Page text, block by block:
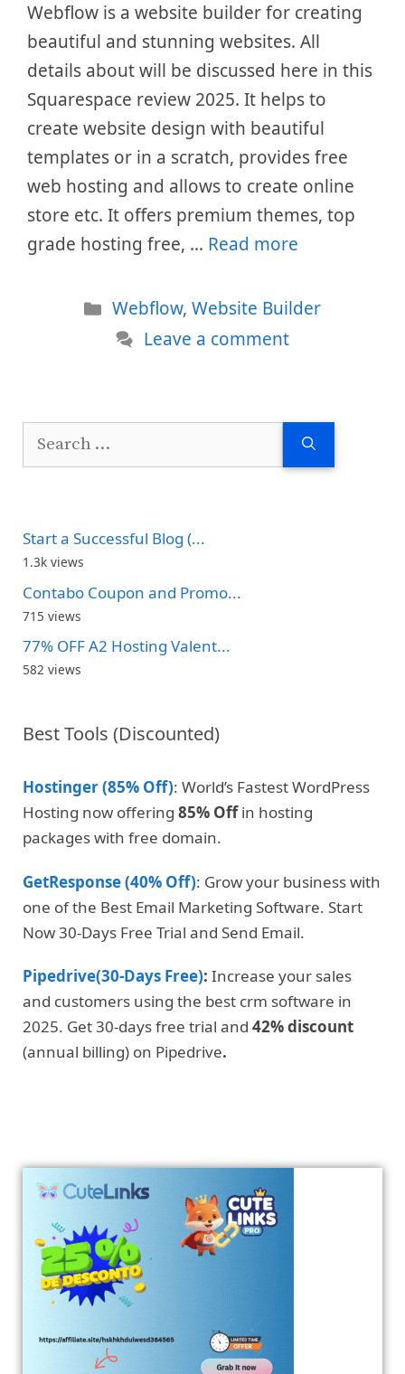
Webflow is a website builder for creating
beautiful and stunning websites. All
details about will be discussed here in this
Squarespace review 2025. It helps to
create website design with beautiful
templates or in a scratch, provides free
web hosting and allows to create online
store etc. It offers premium themes, top
grade hosting free, … Read more
Categories
Webflow, Website Builder
Leave a comment
Search
Start a Successful Blog (...
1.3k views
Contabo Coupon and Promo...
715 views
77% OFF A2 Hosting Valent...
582 views
Best Tools (Discounted)
Hostinger (85% Off): World’s Fastest WordPress
Hosting now offering 85% Offin hosting
packages with free domain.
GetResponse (40% Off): Grow your business with
one of the Best Email Marketing Software. Start
Now 30-Days Free Trial and Send Email.
Pipedrive(30-Days Free): Increase your sales
and customers using the best crm software in
2025. Get 30-days free trial and 42% discount
(annual billing) on Pipedrive.